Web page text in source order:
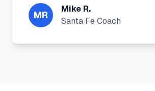
MR
Mike R.
Santa Fe Coach